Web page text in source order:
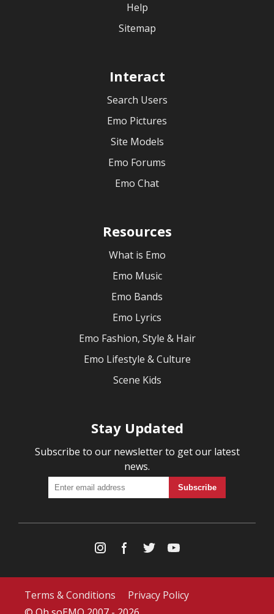
Help
Sitemap
Interact
Search Users
Emo Pictures
Site Models
Emo Forums
Emo Chat
Resources
What is Emo
Emo Music
Emo Bands
Emo Lyrics
Emo Fashion, Style & Hair
Emo Lifestyle & Culture
Scene Kids
Stay Updated
Subscribe to our newsletter to get our latest
news.
Terms & Conditions
Privacy Policy